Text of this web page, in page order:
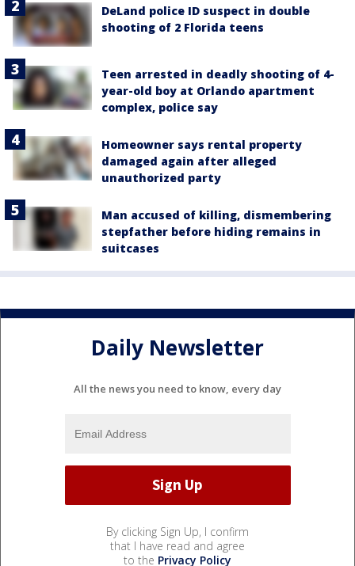
DeLand police ID suspect in double
shooting of 2 Florida teens
Teen arrested in deadly shooting of 4-
year-old boy at Orlando apartment
complex, police say
Homeowner says rental property
damaged again after alleged
unauthorized party
Man accused of killing, dismembering
stepfather before hiding remains in
suitcases
Daily Newsletter
All the news you need to know, every day
By clicking Sign Up, I confirm
that I have read and agree
to the Privacy Policy